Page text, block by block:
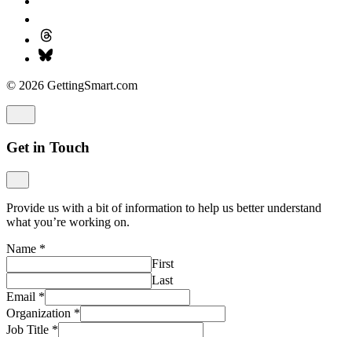
© 2026 GettingSmart.com
Get in Touch
Provide us with a bit of information to help us better understand
what you’re working on.
Name *
First
Last
Email *
Organization *
Job Title *